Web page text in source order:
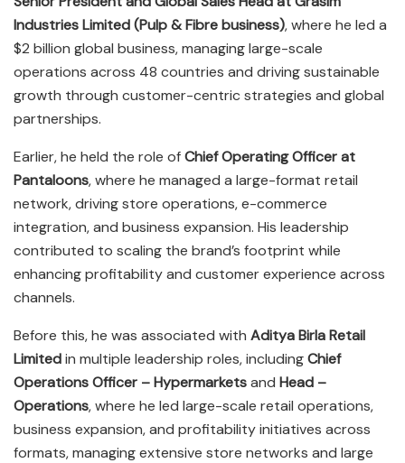
Industries Limited (Pulp & Fibre business), where he led a
$2 billion global business, managing large-scale
operations across 48 countries and driving sustainable
growth through customer-centric strategies and global
partnerships.
Earlier, he held the role ofChief Operating Officer at
Pantaloons, where he managed a large-format retail
network, driving store operations, e-commerce
integration, and business expansion. His leadership
contributed to scaling the brand’s footprint while
enhancing profitability and customer experience across
channels.
Before this, he was associated with Aditya Birla Retail
Limitedin multiple leadership roles, includingChief
Operations Officer – Hypermarketsand Head –
Operations, where he led large-scale retail operations,
business expansion, and profitability initiatives across
formats, managing extensive store networks and large